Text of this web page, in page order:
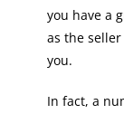
you have a
as the
you.
In fact, a